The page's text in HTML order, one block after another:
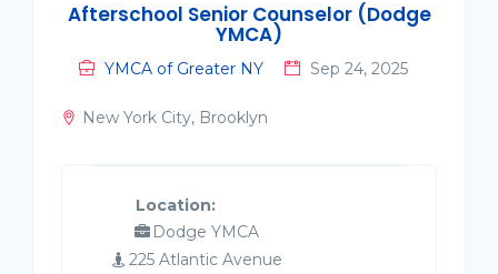
Afterschool Senior Counselor (Dodge
YMCA)
YMCA of Greater NY Sep 24, 2025
New York City, Brooklyn
Location:
Dodge YMCA
225 Atlantic Avenue